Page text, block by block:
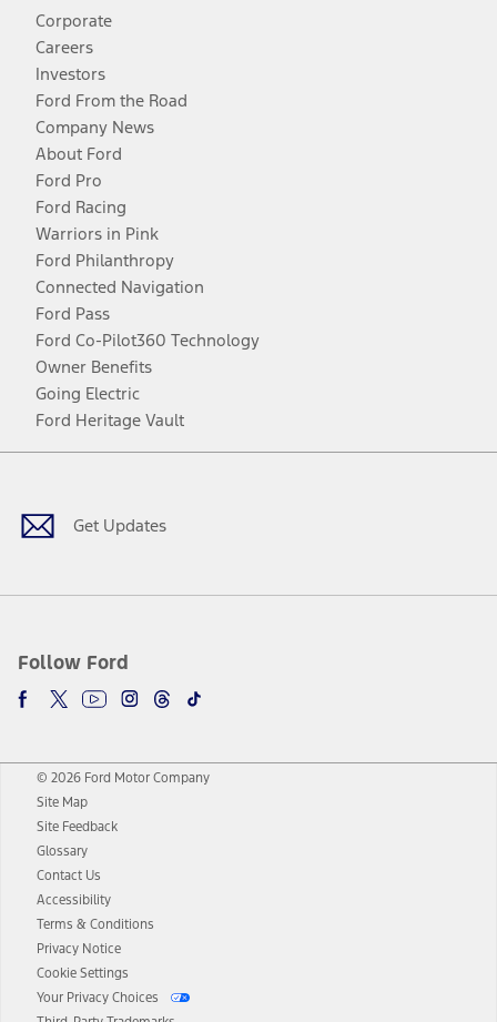
Corporate
Careers
Investors
Ford From the Road
Company News
About Ford
Ford Pro
Ford Racing
Warriors in Pink
Ford Philanthropy
Connected Navigation
Ford Pass
Ford Co-Pilot360 Technology
Owner Benefits
Going Electric
Ford Heritage Vault
Get Updates
Follow Ford
Facebook
TwitterYoutubeInstagram
Threads
TikTok
© 2026 Ford Motor Company
Site Map
Site Feedback
Glossary
Contact Us
Accessibility
Terms & Conditions
Privacy Notice
Cookie Settings
Your Privacy Choices